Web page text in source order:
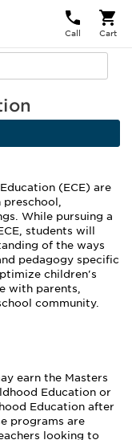
Call Cart
(ECE) are
While pursuing a
students will
of the ways
pedagogy specific
children's
with parents,
community.
of vantage
as well as the
cultural
and field
program. In
toddlers or
might observe
earn the Masters
Education or
Education after
programs are
looking to